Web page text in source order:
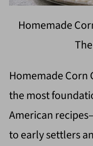
Homemade
Homemade Corn
the most
American
to early settlers